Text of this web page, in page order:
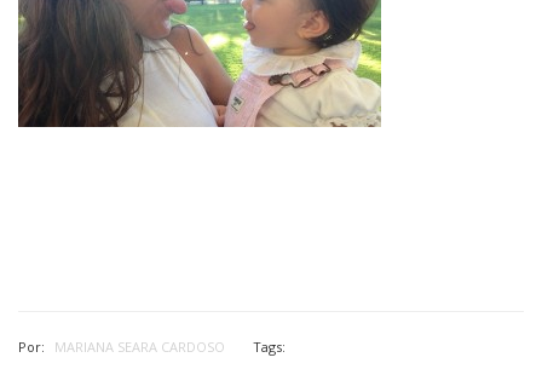
Por: MARIANA SEARA CARDOSO Tags: